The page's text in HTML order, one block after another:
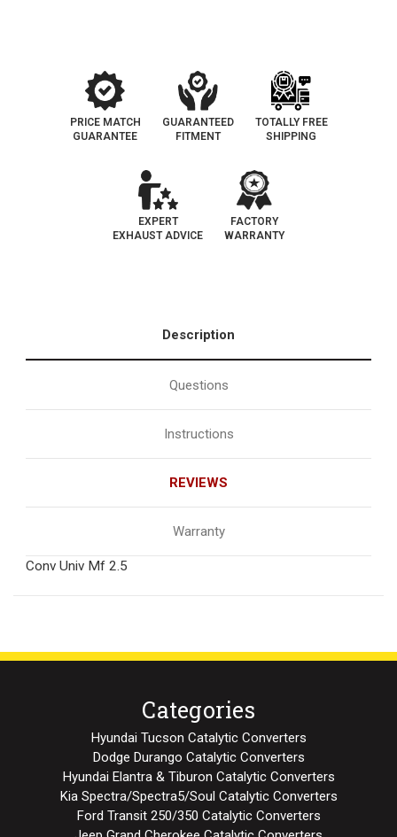
PRICE MATCH
GUARANTEE
GUARANTEED
FITMENT
TOTALLY FREE
SHIPPING
EXPERT
EXHAUST ADVICE
FACTORY
WARRANTY
Description
Questions
Instructions
REVIEWS
Warranty
Conv Univ Mf 2.5
Categories
Hyundai Tucson Catalytic Converters
Dodge Durango Catalytic Converters
Hyundai Elantra & Tiburon Catalytic Converters
Kia Spectra/Spectra5/Soul Catalytic Converters
Ford Transit 250/350 Catalytic Converters